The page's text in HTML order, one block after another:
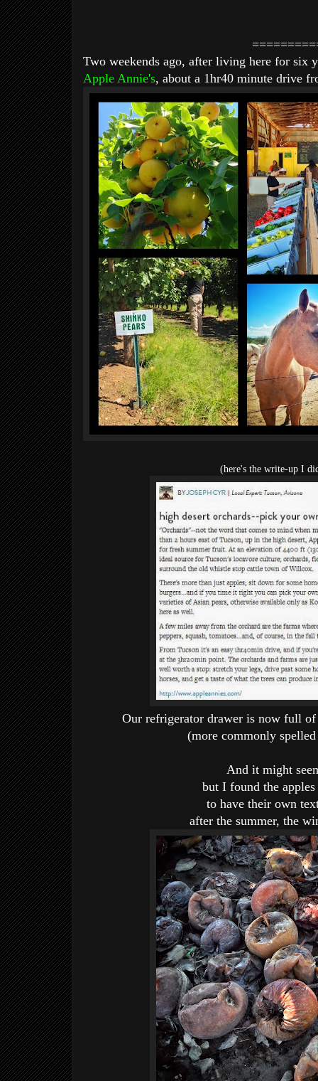
Two weekends ago, after living here for six
Apple Annie's, about a 1hr40 minute drive
(here's the write-up I
Our refrigerator drawer is now full
(more commonly
And it might
but I found the
to have their own
after the summer, the